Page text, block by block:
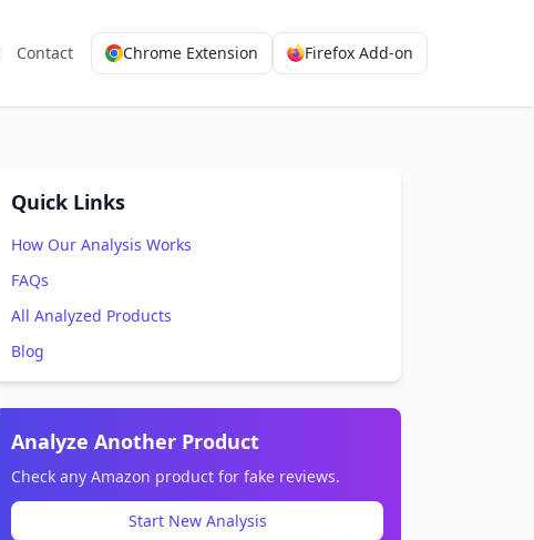
Contact Chrome Extension Firefox Add-on
Quick Links
How Our Analysis Works
FAQs
All Analyzed Products
Blog
Analyze Another Product
Check any Amazon product for fake reviews.
Start New Analysis